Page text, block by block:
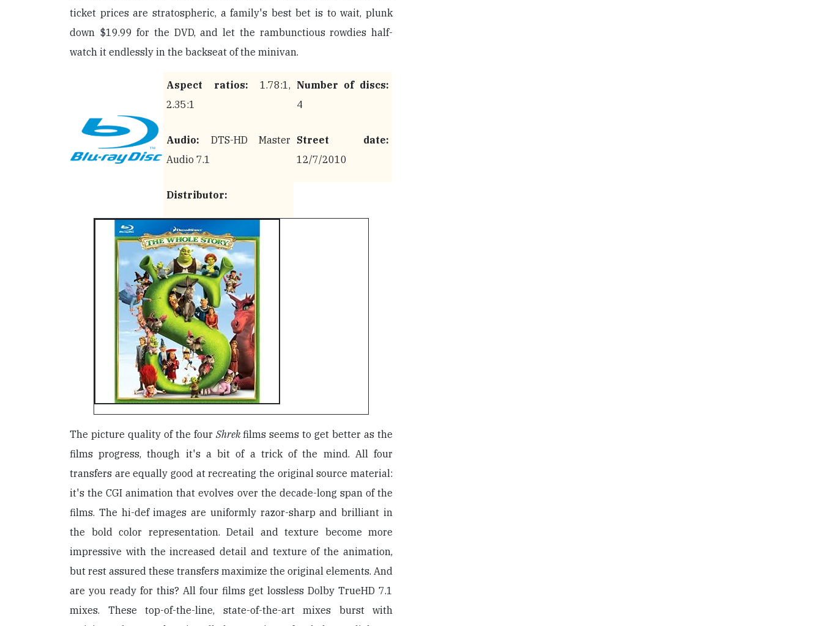
ticket prices are stratospheric, a family's best bet is to wait, plunk
down $19.99 for the DVD, and let the rambunctious rowdies half-
watch it endlessly in the backseat of the minivan.
Aspect ratios: 1.78:1,
2.35:1
Number of discs:
4
Audio: DTS-HD Master
Audio 7.1
Street date:
12/7/2010
Distributor:
The picture quality of the four Shrekfilms seems to get better as the
films progress, though it's a bit of a trick of the mind. All four
transfers are equally good at recreating the original source material:
it's the CGI animation that evolves over the decade-long span of the
films. The hi-def images are uniformly razor-sharp and brilliant in
the bold color representation. Detail and texture become more
impressive with the increased detail and texture of the animation,
but rest assured these transfers maximize the original elements. And
are you ready for this? All four films get lossless Dolby TrueHD 7.1
mixes. These top-of-the-line, state-of-the-art mixes burst with